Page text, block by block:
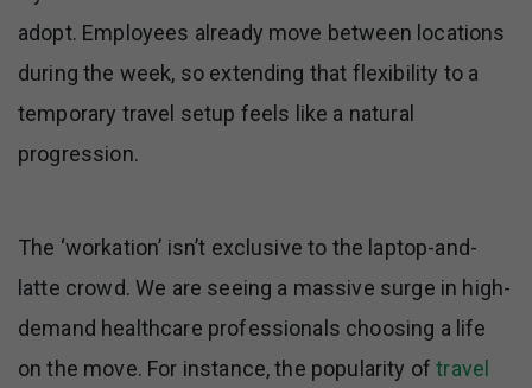
adopt. Employees already move between locations
during the week, so extending that flexibility to a
temporary travel setup feels like a natural
progression.
The ‘workation’ isn’t exclusive to the laptop-and-
latte crowd. We are seeing a massive surge in high-
demand healthcare professionals choosing a life
on the move. For instance, the popularity oftravel